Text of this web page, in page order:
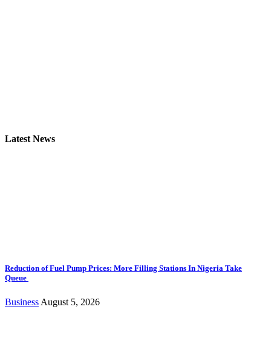
Latest News
Reduction of Fuel Pump Prices: More Filling Stations In Nigeria Take
Queue
Business August 5, 2026